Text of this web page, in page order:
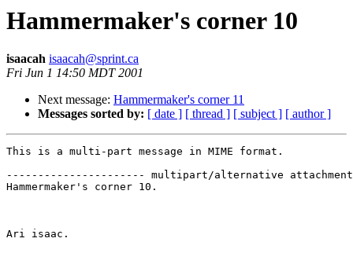
Hammermaker's corner 10
isaacah isaacah@sprint.ca
Fri Jun 1 14:50 MDT 2001
Next message: Hammermaker's corner 11
Messages sorted by: [ date ] [ thread ] [ subject ] [ author ]
This is a multi-part message in MIME format.
---------------------- multipart/alternative attachment
Hammermaker's corner 10.
Ari isaac.